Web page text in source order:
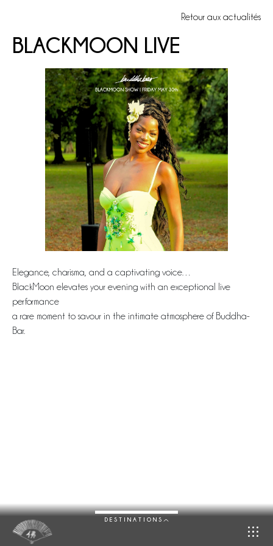
DESTINATIONS
Retour aux actualités
BLACKMOON LIVE
Elegance, charisma, and a captivating voice…
BlackMoon elevates your evening with an exceptional live
performance
a rare moment to savour in the intimate atmosphere of Buddha-
Bar.